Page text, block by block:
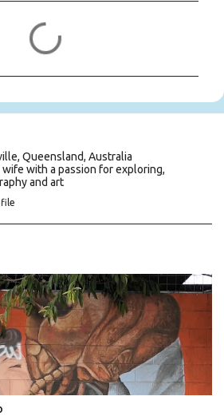
Queensland, Australia
with a passion for exploring,
and art